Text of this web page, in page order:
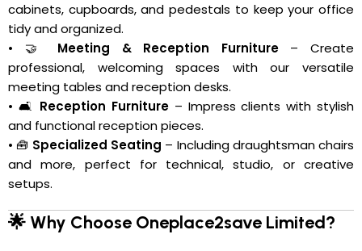
cabinets, cupboards, and pedestals to keep your office
tidy and organized.
• 🤝 Meeting & Reception Furniture– Create
professional, welcoming spaces with our versatile
meeting tables and reception desks.
• 🛋️ Reception Furniture – Impress clients with stylish
and functional reception pieces.
• 🧰 Specialized Seating – Including draughtsman chairs
and more, perfect for technical, studio, or creative
setups.
🌟 Why Choose Oneplace2save Limited?